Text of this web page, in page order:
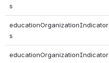
s
educationOrganizationIndicator
s
educationOrganizationIndicator